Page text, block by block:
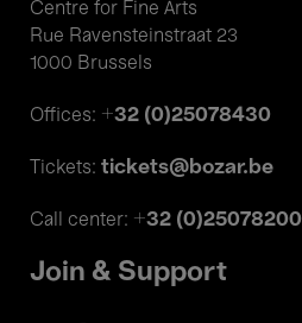
Centre for Fine Arts
Rue Ravensteinstraat 23
1000 Brussels
Offices: +32 (0)25078430
Tickets: tickets@bozar.be
Call center: +32 (0)25078200
Join & Support